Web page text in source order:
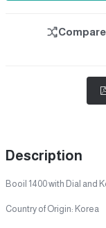
Compare
Description
Booil 1400 with Dial and
Country of Origin: Korea